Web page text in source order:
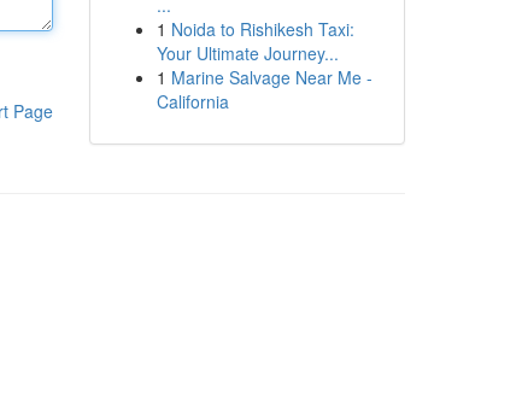
Page
...
1 Noida to Rishikesh Taxi:
Your Ultimate Journey...
1 Marine Salvage Near Me -
California